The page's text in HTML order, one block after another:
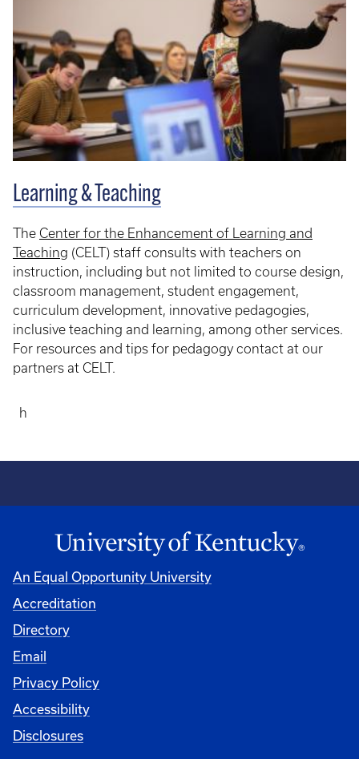
Learning & Teaching
The Center for the Enhancement of Learning and
Teaching (CELT) staff consults with teachers on
instruction, including but not limited to course design,
classroom management, student engagement,
curriculum development, innovative pedagogies,
inclusive teaching and learning, among other services.
For resources and tips for pedagogy contact at our
partners at CELT.
h
An Equal Opportunity University
Accreditation
Directory
Email
Privacy Policy
Accessibility
Disclosures